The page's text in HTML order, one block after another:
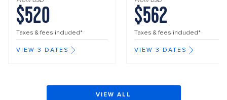
$520
Taxes & fees included*
VIEW 3 DATES
$562
Taxes & fees included*
VIEW 3 DATES
VIEW ALL